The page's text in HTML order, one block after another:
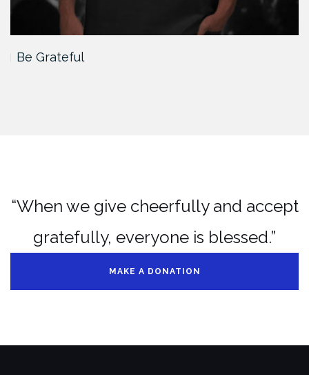
Be Grateful
“When we give cheerfully and accept
gratefully, everyone is blessed.”
MAKE A DONATION